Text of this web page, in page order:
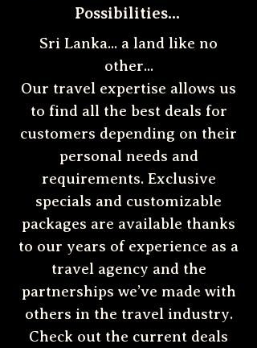
Possibilities...
Sri Lanka... a land like no
other...
Our travel expertise allows us
to find all the best deals for
customers depending on their
personal needs and
requirements. Exclusive
specials and customizable
packages are available thanks
to our years of experience as a
travel agency and the
partnerships we’ve made with
others in the travel industry.
Check out the current deals